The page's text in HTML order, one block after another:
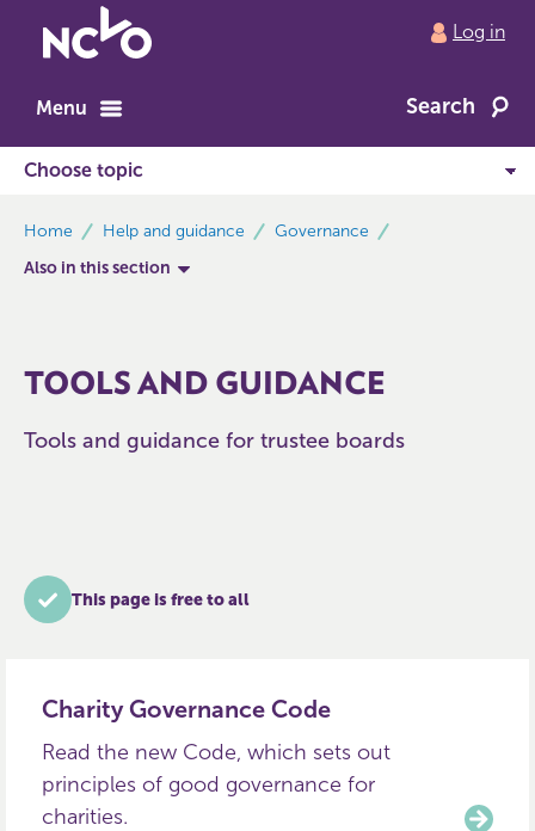
to
home
Log in
Menu Search
Home Help and guidance
Governance
Also in this section
TOOLS AND GUIDANCE
Tools and guidance for trustee boards
This page is free to all
Charity Governance Code
Read the new Code, which sets out
principles of good governance for
charities.